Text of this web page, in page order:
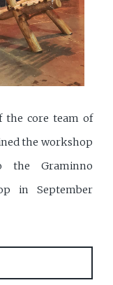
the core team of
the workshop
Graminno
in September